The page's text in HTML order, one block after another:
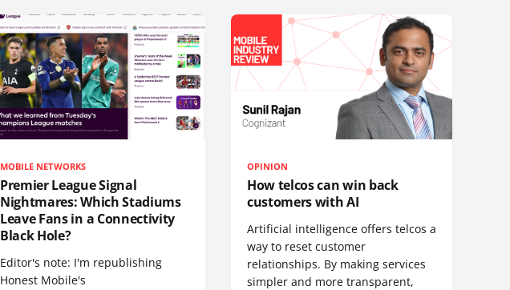
MOBILE NETWORKS
Premier League Signal
Nightmares: Which Stadiums
Leave Fans in a Connectivity
Black Hole?
Editor's note: I'm republishing
Honest Mobile's
OPINION
How telcos can win back
customers with AI
Artificial intelligence offers telcos a
way to reset customer
relationships. By making services
simpler and more transparent,